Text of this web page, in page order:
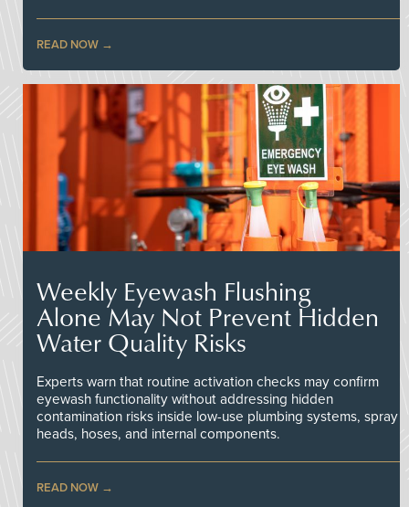
READ NOW
Weekly Eyewash Flushing
Alone May Not Prevent Hidden
Water Quality Risks
Experts warn that routine activation checks may confirm
eyewash functionality without addressing hidden
contamination risks inside low-use plumbing systems, spray
heads, hoses, and internal components.
READ NOW